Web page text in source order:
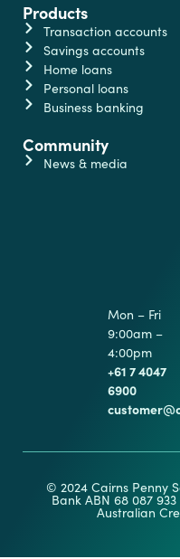
Products
Transaction accounts
Savings accounts
Home loans
Personal loans
Business banking
Community
News & media
Mon – Fri
9:00am –
4:00pm
+61 7 4047
6900
© 2024 Cairns Penny
Bank ABN 68 087
Australian